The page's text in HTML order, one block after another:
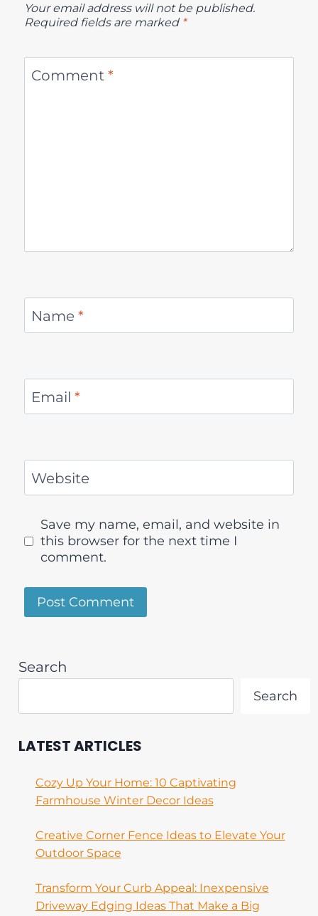
Your email address will not be published.
Required fields are marked *
Comment *
Name *
Email *
Website
Save my name, email, and website in
this browser for the next time I
comment.
Search
Search
LATEST ARTICLES
Cozy Up Your Home: 10 Captivating
Farmhouse Winter Decor Ideas
Creative Corner Fence Ideas to Elevate Your
Outdoor Space
Transform Your Curb Appeal: Inexpensive
Driveway Edging Ideas That Make a Big